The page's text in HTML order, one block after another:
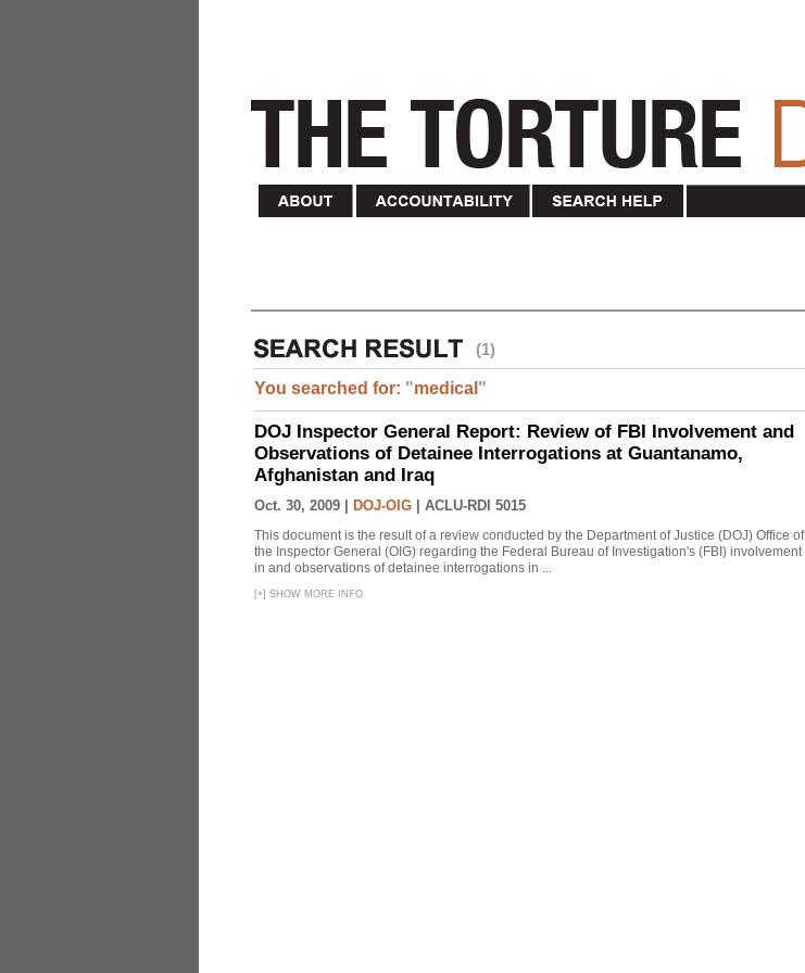
(1)
You searched for: "medical "
DOJ Inspector General Report: Review of FBI Involvement and
Observations of Detainee Interrogations at Guantanamo,
Afghanistan and Iraq
Oct. 30, 2009 | DOJ-OIG ACLU-RDI 5015
This document is the result of a review conducted by the Department of Justice (DOJ) Office of
the Inspector General (OIG) regarding the Federal Bureau of Investigation's (FBI) involvement
in and observations of detainee interrogations in ...
[+] SHOW MORE INFO